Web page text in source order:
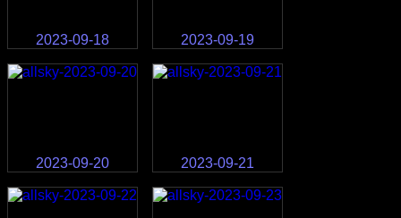
2023-09-18 2023-09-19
2023-09-20 2023-09-21